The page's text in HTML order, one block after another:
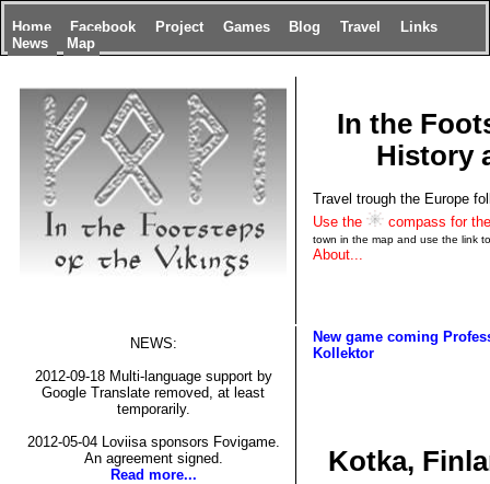
In the
History
Travel trough the Europe
Use the
compass for
town in the map and use the link
About...
Home Facebook Project Games Blog Travel
Links
News
Map
New game coming
Kollektor
Kotka,
NEWS:
2012-09-18 Multi-language support by
Google Translate removed, at least
temporarily.
2012-05-04 Loviisa sponsors Fovigame.
An agreement signed.
Read more...